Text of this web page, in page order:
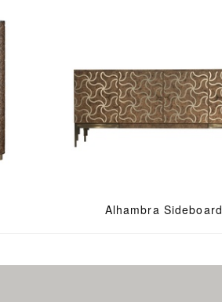
Alhambra Sideboard